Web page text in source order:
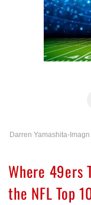
Darren Yamashita-
Where 49ers
the NFL Top